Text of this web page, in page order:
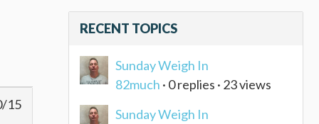
15
RECENT TOPICS
Sunday Weigh In
82much · 0 replies · 23 views
Sunday Weigh In